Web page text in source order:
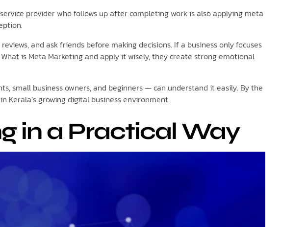
provider who follows up after completing work is also applying meta
and ask friends before making decisions. If a business only focuses
is Meta Marketing and apply it wisely, they create strong emotional
small business owners, and beginners — can understand it easily. By the
growing digital business environment.
in a Practical Way